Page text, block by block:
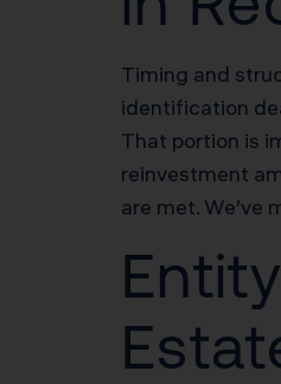
Timing and
identification
That portion is
reinvestment
are met. We’ve